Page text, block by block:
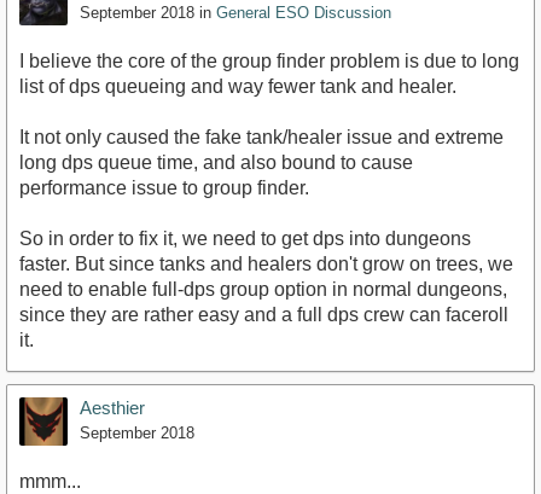
September 2018 in General ESO Discussion
I believe the core of the group finder problem is due to long
list of dps queueing and way fewer tank and healer.
It not only caused the fake tank/healer issue and extreme
long dps queue time, and also bound to cause
performance issue to group finder.
So in order to fix it, we need to get dps into dungeons
faster. But since tanks and healers don't grow on trees, we
need to enable full-dps group option in normal dungeons,
since they are rather easy and a full dps crew can faceroll
it.
Aesthier
September 2018
mmm...